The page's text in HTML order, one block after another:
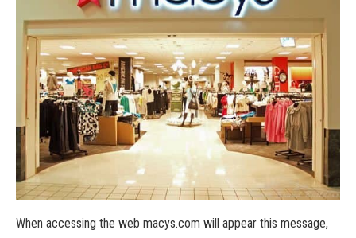
When accessing the web macys.com will appear this message,